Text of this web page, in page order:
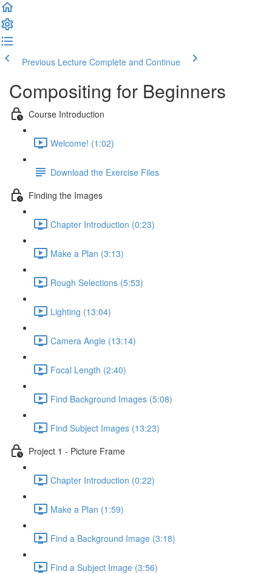
Previous Lecture Complete and Continue
Compositing for Beginners
Course Introduction
Welcome! (1:02)
Download the Exercise Files
Finding the Images
Chapter Introduction (0:23)
Make a Plan (3:13)
Rough Selections (5:53)
Lighting (13:04)
Camera Angle (13:14)
Focal Length (2:40)
Find Background Images (5:08)
Find Subject Images (13:23)
Project 1 - Picture Frame
Chapter Introduction (0:22)
Make a Plan (1:59)
Find a Background Image (3:18)
Find a Subject Image (3:56)